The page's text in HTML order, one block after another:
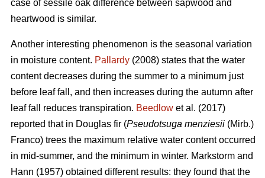
case of sessile oak difference between sapwood and
heartwood is similar.
Another interesting phenomenon is the seasonal variation
in moisture content. Pallardy (2008) states that the water
content decreases during the summer to a minimum just
before leaf fall, and then increases during the autumn after
leaf fall reduces transpiration. Beedlow et al. (2017)
reported that in Douglas fir (Pseudotsuga menziesii (Mirb.)
Franco) trees the maximum relative water content occurred
in mid-summer, and the minimum in winter. Markstorm and
Hann (1957) obtained different results: they found that the